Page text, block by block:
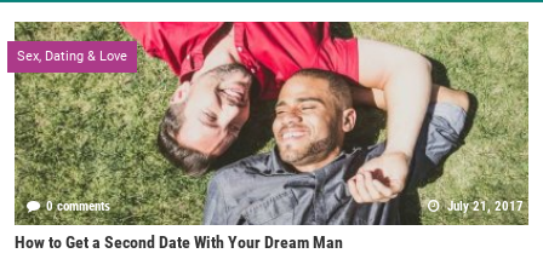
Sex, Dating & Love
0 comments July 21, 2017
How to Get a Second Date With Your Dream Man